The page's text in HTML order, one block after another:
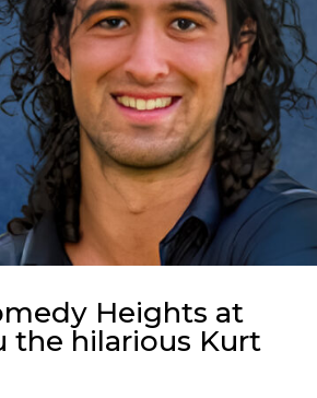
Heights at
the hilarious Kurt